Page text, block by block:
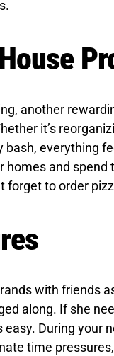
another
it’s
bash, everything
homes and spend
forget to order
with friends
along. If she
During your
time